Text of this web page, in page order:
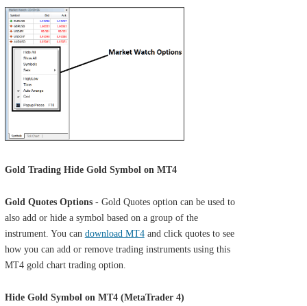
Gold Trading Hide Gold Symbol on MT4
Gold Quotes Options- Gold Quotes option can be used to
also add or hide a symbol based on a group of the
instrument. You can download MT4and click quotes to see
how you can add or remove trading instruments using this
MT4 gold chart trading option.
Hide Gold Symbol on MT4 (MetaTrader 4)